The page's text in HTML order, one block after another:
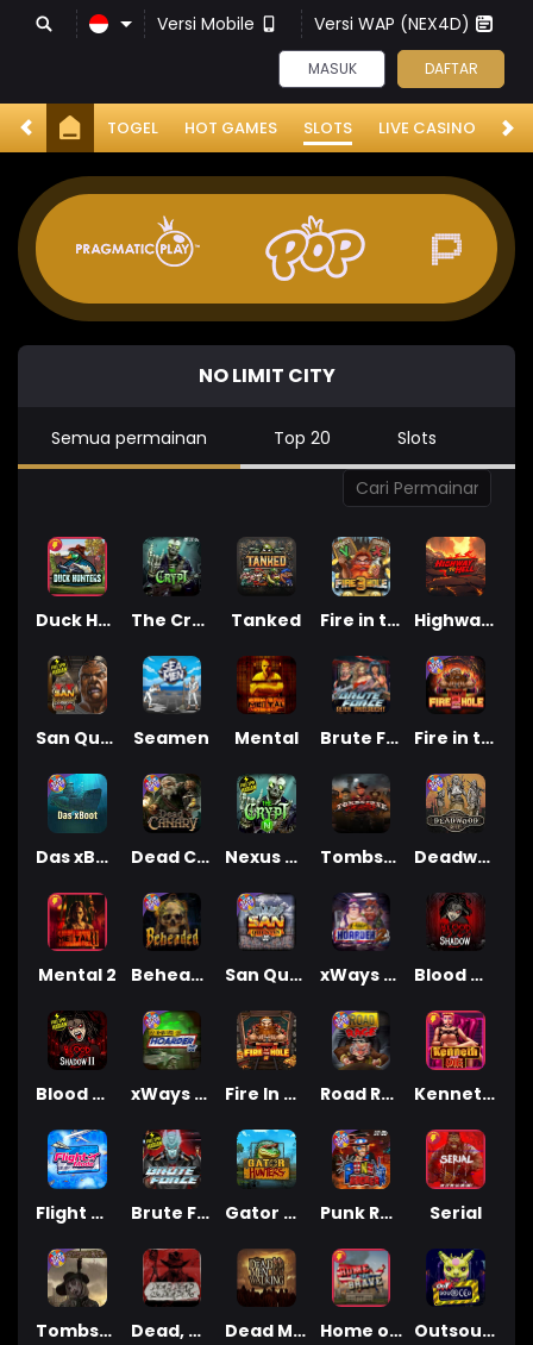
Versi Mobile Versi WAP (NEX4D)
MASUK DAFTAR
TOGEL HOT GAMES SLOTS LIVE CASINO
NO LIMIT CITY
Semua permainan Top 20 Slots
Seamen
Duck Hunters Fire in the Hole 3
Dead, Dead, or Deader
Highway to Hell
Dead Men Walking
Brute Force
Home of the Brave
Mental 2
Tombstone Slaughter
San Quentin 2: Death Row
Blood & Shadow
Blood & Shadow 2
Mental
The Crypt
Outsourced
Punk Rocker 2
Deadwood R.I.P
Beheaded
Brute Force: Alien Onslaught
Nexus The Crypt
Gator Hunters
Kenneth Must Die
Tombstone RIP
Fire in the Hole 2
Tanked
Fire In The Hole xBomb
Das xBoot
Road Rage
xWays Hoarder 2
Flight Mode
San Quentin xWays
Serial
Dead Canary
xWays Hoarder xSplit